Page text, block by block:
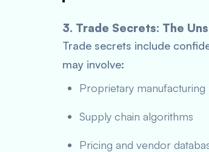
3. Trade Secrets: The
Trade secrets include
may involve:
Proprietary manufacturing
Supply chain algorithms
Pricing and vendor